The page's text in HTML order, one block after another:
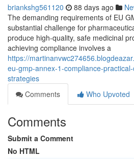
briankshg561120 88 days ago
The demanding requirements of EU
substantial challenge for
produce high-quality, safe medicinal
achieving compliance involves a
https://
eu-gmp-annex-1-compliance-
strategies
Comments
Who Upvoted
Comments
Submit a Comment
No HTML